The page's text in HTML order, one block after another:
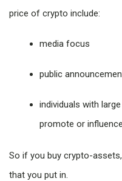
price of crypto include:
media focus
public
individuals with
promote or
So if you buy crypto-
that you put in.